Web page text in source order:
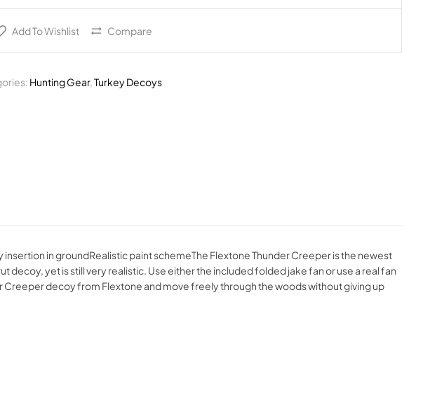
Add To Wishlist Compare
Hunting Gear,Turkey Decoys
in groundRealistic paint schemeThe Flextone Thunder Creeper is the newest
decoy, yet is still very realistic. Use either the included folded jake fan or use a real fan
decoy from Flextone and move freely through the woods without giving up